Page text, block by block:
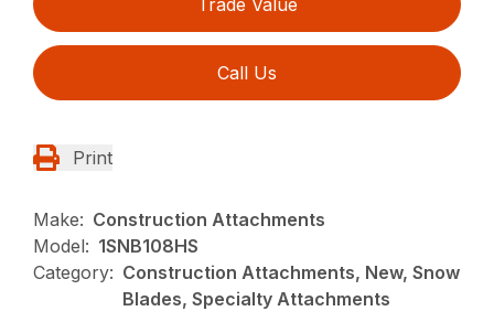
Trade Value
Call Us
Print
Make: Construction Attachments
Model: 1SNB108HS
Category: Construction Attachments, New, Snow
Blades, Specialty Attachments